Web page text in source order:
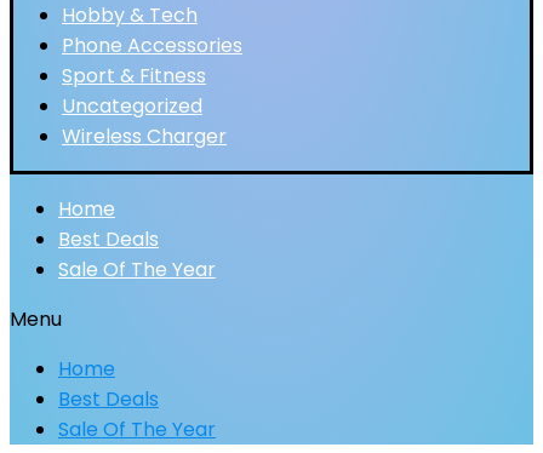
Hobby & Tech
Phone Accessories
Sport & Fitness
Uncategorized
Wireless Charger
Home
Best Deals
Sale Of The Year
Menu
Home
Best Deals
Sale Of The Year